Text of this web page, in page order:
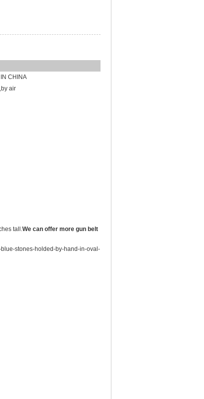
CHINA
air
tall.We can offer more gun belt
stones-holded-by-hand-in-oval-